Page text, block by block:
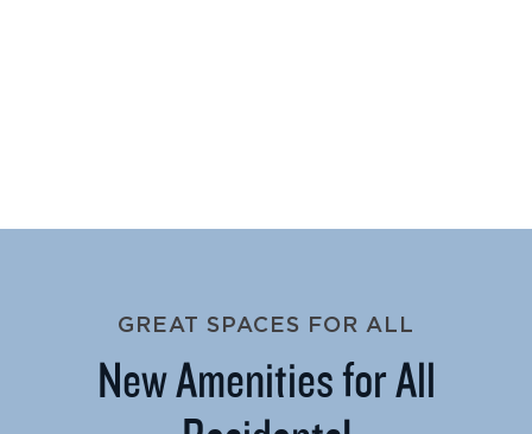
GREAT SPACES FOR ALL
New Amenities for All